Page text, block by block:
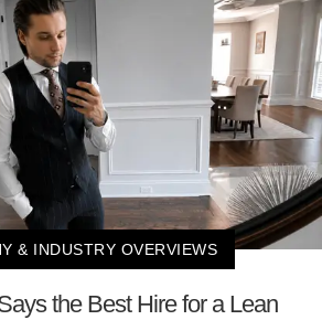
& INDUSTRY OVERVIEWS
the Best Hire for a Lean